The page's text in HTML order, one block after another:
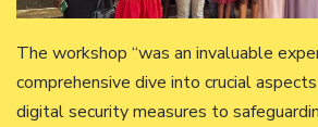
The workshop “was an invaluable
comprehensive dive into crucial
digital security measures to